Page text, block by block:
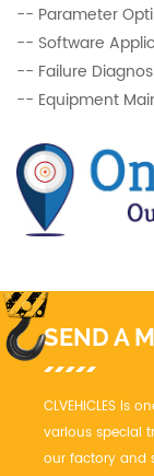
-- Parameter
-- Software
-- Failure
-- Equipment
SEND A
CLVEHICLES is
various special
our factory and